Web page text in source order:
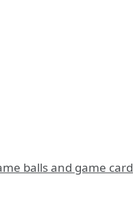
balls and game card